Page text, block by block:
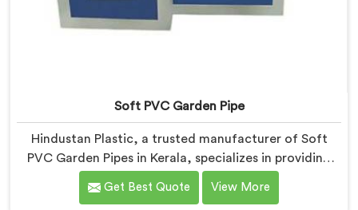
Soft PVC Garden Pipe
Hindustan Plastic, a trusted manufacturer of Soft
PVC Garden Pipes in Kerala, specializes in providing
high-quality pipes that cater to the specific needs of
our customers. As Soft PVC Garden Pipe
Get Best Quote View More